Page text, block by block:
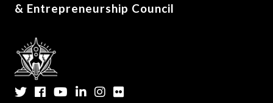
& Entrepreneurship Council
TwitterFacebook
YouTubeLinkedInInstagram
Flickr